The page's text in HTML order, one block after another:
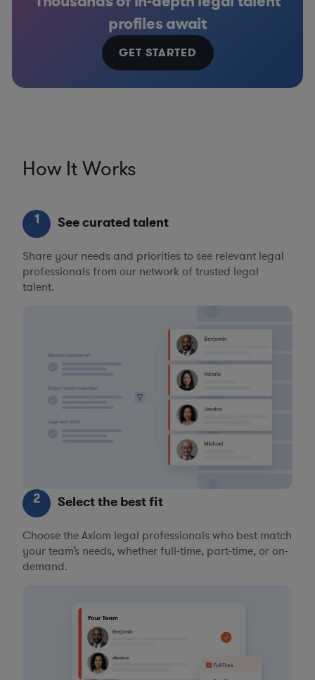
profiles await
GET STARTED
How It Works
1 See curated talent
Share your needs and priorities to see relevant legal
professionals from our network of trusted legal
talent.
2 Select the best fit
Choose the Axiom legal professionals who best match
your team’s needs, whether full-time, part-time, or on-
demand.